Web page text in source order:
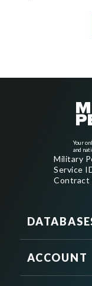
Your
and
Military
Service
Contract
ACCOUNT